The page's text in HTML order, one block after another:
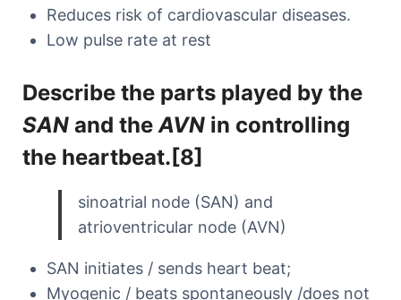
Reduces risk of cardiovascular diseases.
Low pulse rate at rest
Describe the parts played by the
SAN and theAVN in controlling
the heartbeat.[8]
sinoatrial node (SAN) and
atrioventricular node (AVN)
SAN initiates / sends heart beat;
Myogenic / beats spontaneously /does not